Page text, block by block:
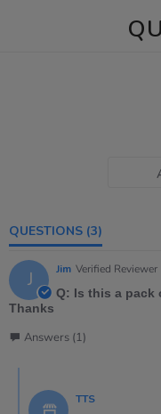
QUESTIONS (3)
J Jim Verified Reviewer
Q: Is this a pack
Thanks
Answers (1)
TTS